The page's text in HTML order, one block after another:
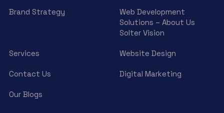
Brand Strategy
Web Development
Solutions – About Us
Solter Vision
Services Website Design
Contact Us Digital Marketing
Our Blogs